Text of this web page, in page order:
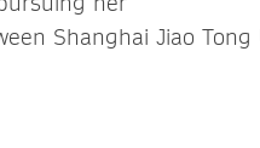
Shanghai Jiao